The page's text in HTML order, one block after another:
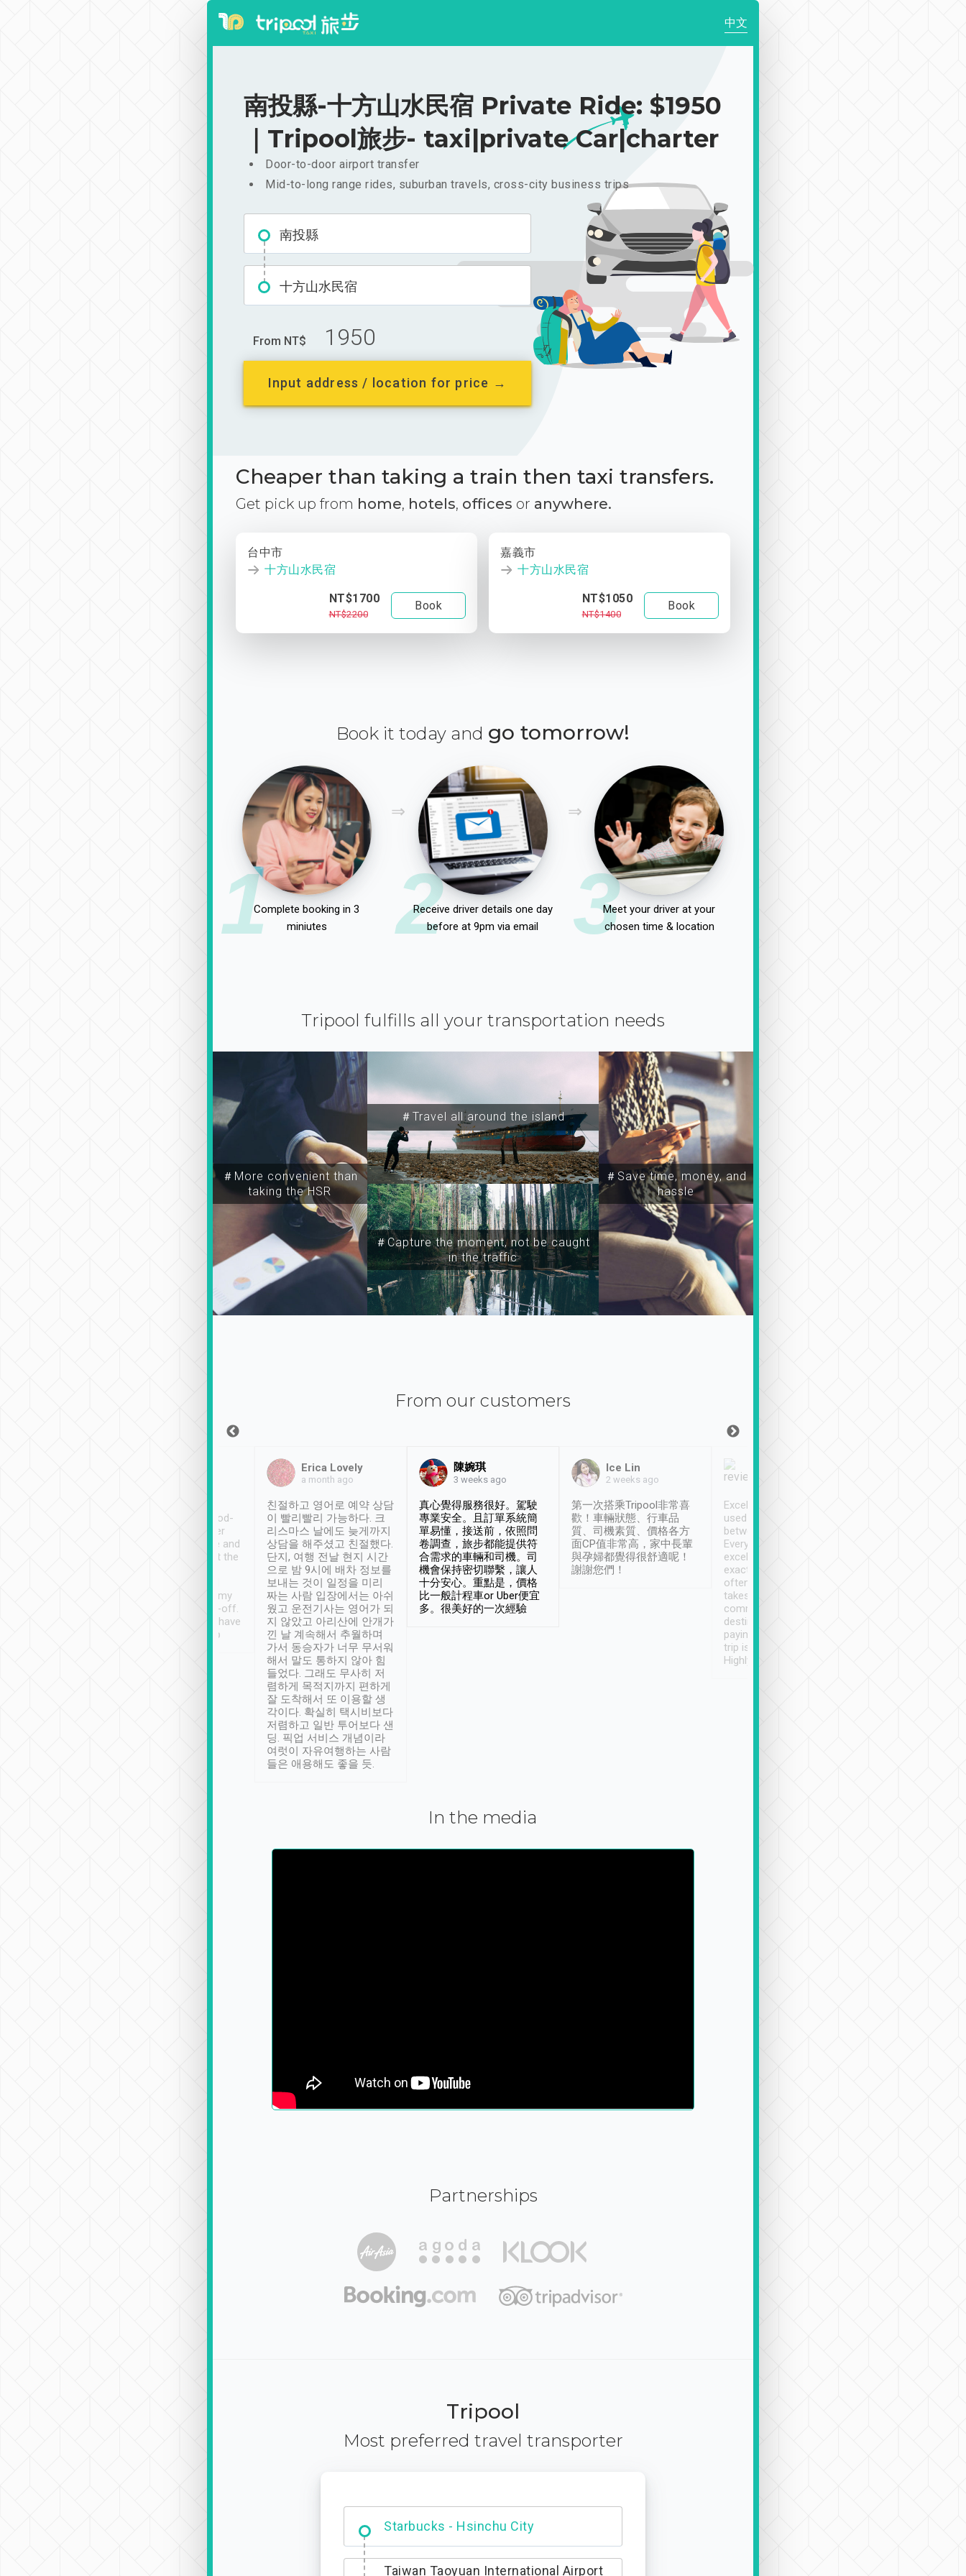
中文
南投縣-十方山水民宿 Private Ride: $1950
｜Tripool旅步- taxi|private Car|charter
Door-to-door airport transfer
Mid-to-long range rides, suburban travels, cross-city business trips
南投縣
十方山水民宿
From NT$ 1950
Input address / location for price →
Cheaper than taking a train then taxi transfers.
Get pick up from home, hotels, offices or anywhere.
台中市
十方山水民宿
NT$1700
NT$2200
Book
嘉義市
十方山水民宿
NT$1050
NT$1400
Book
Book it today and go tomorrow!
1Complete booking in 3
miniutes
2
Receive driver details one day
before at 9pm via email
3Meet your driver at your
chosen time & location
Tripool fulfills all your transportation needs
＃More convenient than
taking the HSR
＃Travel all around the island
＃Capture the moment, not be caught
in the traffic
＃Save time, money, and
hassle
From our customers
service, vehicles in good-
condition and the driver
service was awesome and
thoughtful. Driver went the
have safely arrived at my
destination after drop-off.
Definitely something I have
not seen elsewhere 👍
Erica Lovely
a month ago
친절하고 영어로 예약 상담
이 빨리빨리 가능하다. 크
리스마스 날에도 늦게까지
상담을 해주셨고 친절했다.
단지, 여행 전날 현지 시간
으로 밤 9시에 배차 정보를
보내는 것이 일정을 미리
짜는 사람 입장에서는 아쉬
웠고 운전기사는 영어가 되
지 않았고 아리산에 안개가
낀 날 계속해서 추월하며
가서 동승자가 너무 무서워
해서 말도 통하지 않아 힘
들었다. 그래도 무사히 저
렴하게 목적지까지 편하게
잘 도착해서 또 이용할 생
각이다. 확실히 택시비보다
저렴하고 일반 투어보다 샌
딩. 픽업 서비스 개념이라
여럿이 자유여행하는 사람
들은 애용해도 좋을 듯.
陳婉琪
3 weeks ago
真心覺得服務很好。駕駛
專業安全。且訂單系統簡
單易懂，接送前，依照問
卷調查，旅步都能提供符
合需求的車輛和司機。司
機會保持密切聯繫，讓人
十分安心。重點是，價格
比一般計程車or Uber便宜
多。很美好的一次經驗
Ice Lin
2 weeks ago
第一次搭乘Tripool非常喜
歡！車輛狀態、行車品
質、司機素質、價格各方
面CP值非常高，家中長輩
與孕婦都覺得很舒適呢！
謝謝您們！
Excellent service. We have
used Tripool to travel
between cities in Taiwan.
Every driver has been
excellent and arrives
exactly on time. As there is
often limited English it
takes the difficulty out of
communicating the
destination details and
paying online prior to the
trip is very convenient.
Highly recommended
In the media
Partnerships
Tripool
Most preferred travel transporter
Dabajian Mountain trail Entrance
Taiwan Taoyuan International Airport